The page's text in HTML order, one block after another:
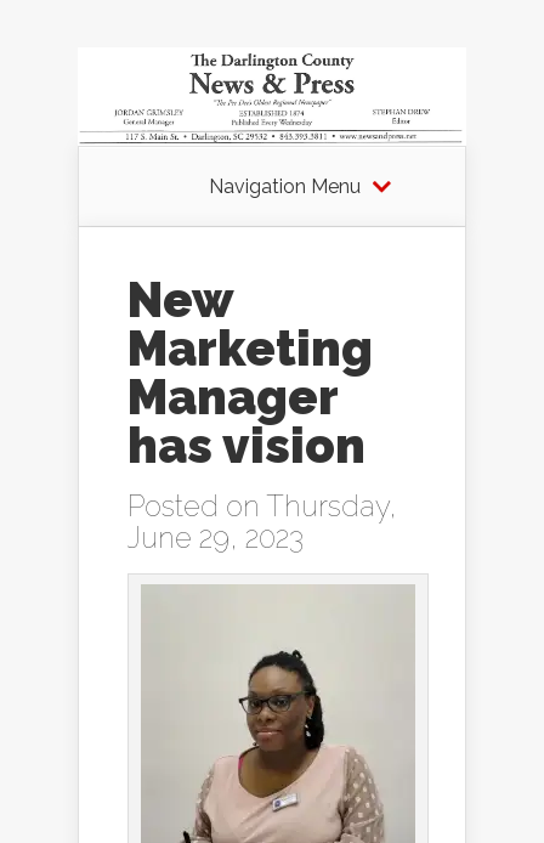
Navigation Menu
New
Marketing
Manager
has vision
Posted on Thursday,
June 29, 2023